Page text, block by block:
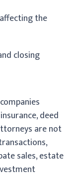
the
closing
deed
are not
sales, estate